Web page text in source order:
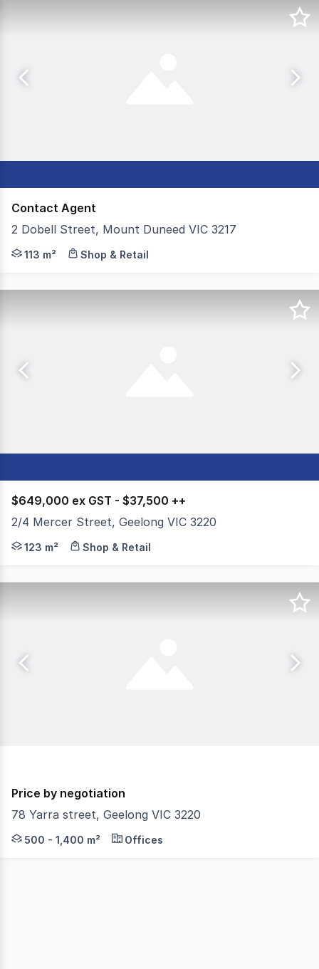
Contact Agent
2 Dobell Street, Mount Duneed VIC 3217
Colliers are proud to present 2 Dobell Street, Mount
113 m² Shop & Retail
$649,000 ex GST - $37,500 ++
2/4 Mercer Street, Geelong VIC 3220
Colliers is pleased to present 2/4 Mercer Street,
123 m² Shop & Retail
Price by negotiation
78 Yarra street, Geelong VIC 3220
The Phone Code for this property is: 82245. Please
500 - 1,400 m² Offices